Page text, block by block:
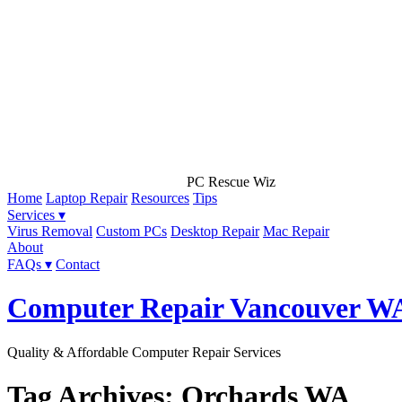
PC Rescue Wiz
Home Laptop Repair Resources Tips
Services ▾
Virus Removal Custom PCs Desktop Repair Mac Repair
About
FAQs ▾ Contact
Computer Repair Vancouver
Quality & Affordable Computer Repair Services